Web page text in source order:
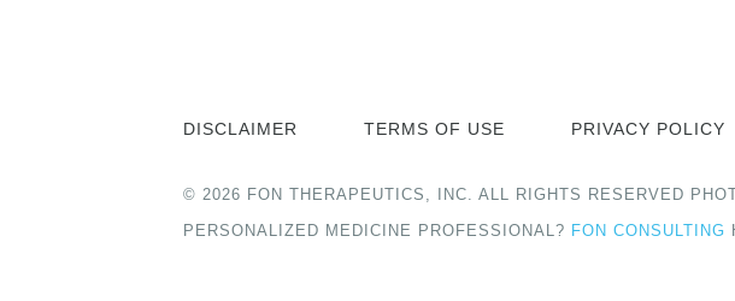
DISCLAIMER TERMS OF USE PRIVACY POLICY
© 2026 FON THERAPEUTICS, INC. ALL RIGHTS RESERVED
PERSONALIZED MEDICINE PROFESSIONAL? FON CONSULTING